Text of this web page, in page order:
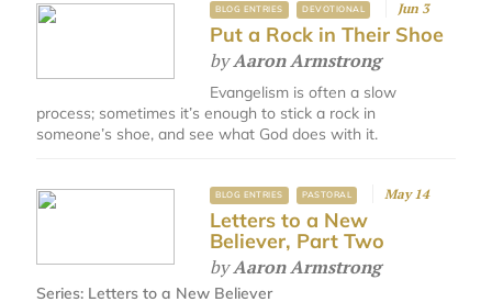
BLOG ENTRIES DEVOTIONAL Jun 3
Put a Rock in Their Shoe
byAaron Armstrong
Evangelism is often a slow
process; sometimes it’s enough to stick a rock in
someone’s shoe, and see what God does with it.
BLOG ENTRIES PASTORAL May 14
Letters to a New
Believer, Part Two
byAaron Armstrong
Series: Letters to a New Believer